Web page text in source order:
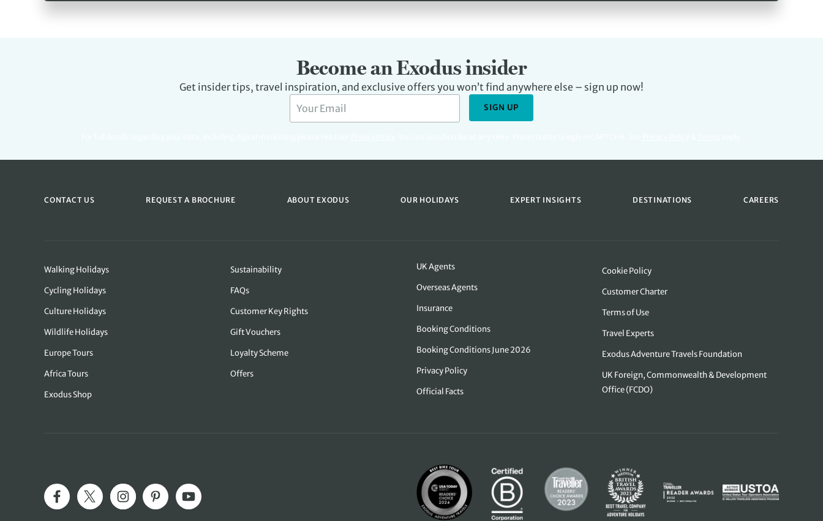
Become an Exodus insider
Get insider tips, travel inspiration, and exclusive offers you won’t find anywhere else – sign up now!
SIGN UP
CONTACT US REQUEST A BROCHURE ABOUT EXODUS OUR HOLIDAYS EXPERT INSIGHTS DESTINATIONS CAREERS
Walking Holidays
Cycling Holidays
Culture Holidays
Wildlife Holidays
Europe Tours
Africa Tours
Sustainability
FAQs
Customer Key Rights
Gift Vouchers
Loyalty Scheme
Offers
Exodus Shop
UK Agents
Overseas Agents
Insurance
Booking Conditions
Booking Conditions June 2026
Privacy Policy
Official Facts
Cookie Policy
Customer Charter
Terms of Use
Travel Experts
Exodus Adventure Travels Foundation
UK Foreign, Commonwealth & Development
Office (FCDO)